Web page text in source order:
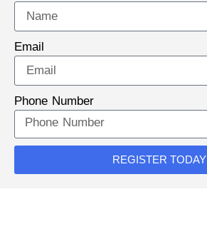
Email
Phone Number
REGISTER TODAY